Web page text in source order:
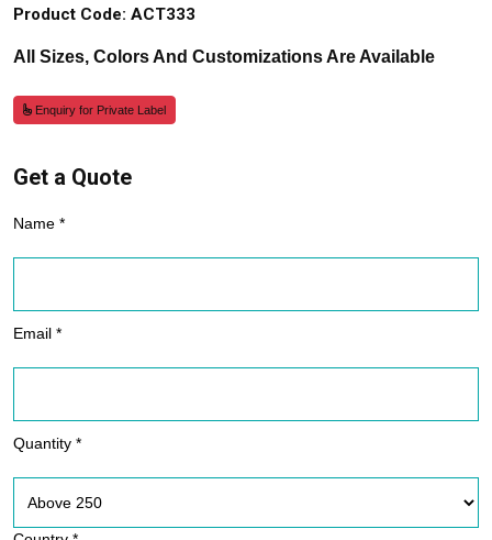
Product Code: ACT333
All Sizes, Colors And Customizations Are Available
Enquiry for Private Label
Get a Quote
Name *
Email *
Quantity *